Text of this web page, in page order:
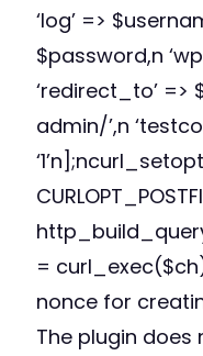
‘log’ =>
$password,n
‘redirect_to’ =>
admin/’,n
=
nonce for
The plugin